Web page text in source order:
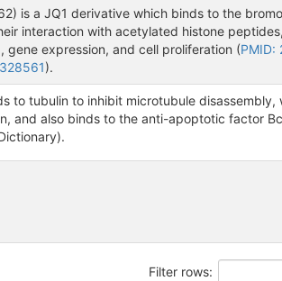
is a JQ1 derivative which binds to the
interaction with acetylated histone
gene expression, and cell proliferation (PMID:
).
to tubulin to inhibit microtubule disassembly,
and also binds to the anti-apoptotic factor
Filter rows: